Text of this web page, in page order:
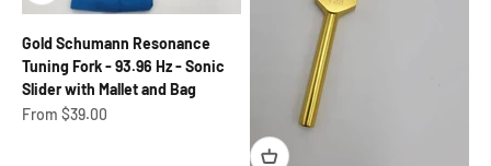
Gold Schumann Resonance
Tuning Fork - 93.96 Hz - Sonic
Slider with Mallet and Bag
Sale price
From $39.00